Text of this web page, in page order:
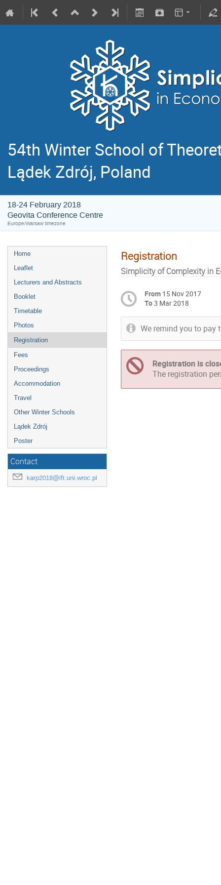
54th Winter School of
Lądek Zdrój, Poland
18-24 February 2018
Geovita Conference Centre
Europe/Warsaw timezone
Home
Leaflet
Lecturers and Abstracts
Booklet
Timetable
Photos
Registration
Fees
Proceedings
Accommodation
Travel
Other Winter Schools
Lądek Zdrój
Poster
Contact
karp2018@ift.uni.wroc.pl
Registration
Simplicity of Complexity in
From 15 Nov 2017
To3 Mar 2018
We remind you to pay
Registration is
The registration